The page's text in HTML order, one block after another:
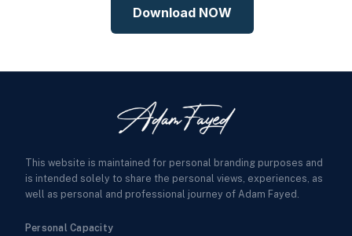
Download NOW
This website is maintained for personal branding purposes and
is intended solely to share the personal views, experiences, as
well as personal and professional journey of Adam Fayed.
Personal Capacity